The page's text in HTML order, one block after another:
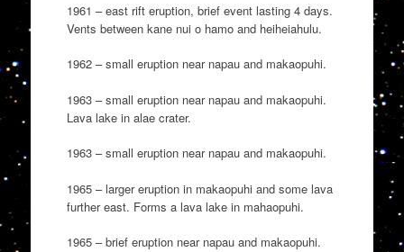
1961 – east rift eruption, brief event lasting 4 days.
Vents between kane nui o hamo and heiheiahulu.
1962 – small eruption near napau and makaopuhi.
1963 – small eruption near napau and makaopuhi.
Lava lake in alae crater.
1963 – small eruption near napau and makaopuhi.
1965 – larger eruption in makaopuhi and some lava
further east. Forms a lava lake in mahaopuhi.
1965 – brief eruption near napau and makaopuhi.